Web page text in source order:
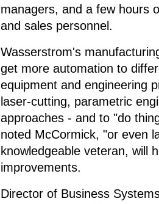
managers, and a few hours
and sales personnel.
Wasserstrom's
get more automation to
equipment and engineering
laser-cutting, parametric
approaches - and to "do
noted McCormick, "or even
knowledgeable veteran, will
improvements.
Director of Business